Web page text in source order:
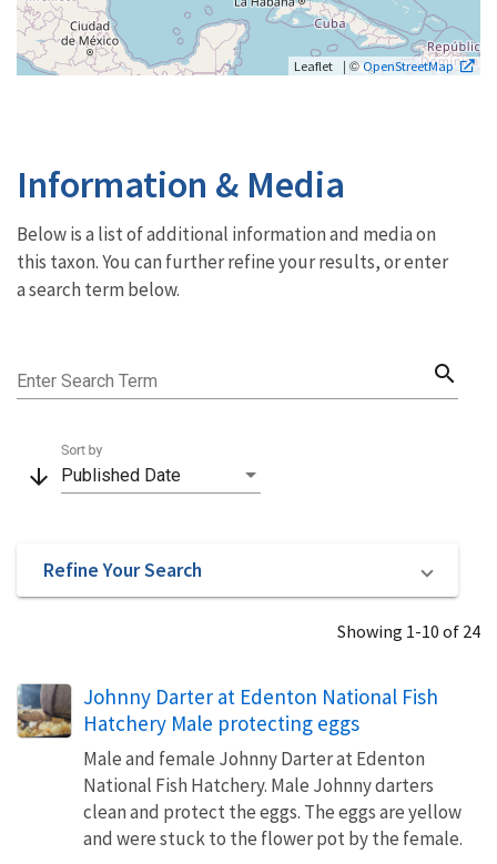
Leaflet | ©OpenStreetMap
Information & Media
Below is a list of additional information and media on
this taxon. You can further refine your results, or enter
a search term below.
Enter Search Term search
arrow_downward Published Date
Sort by
Refine Your Search
Showing 1-10 of 24
Johnny Darter at Edenton National Fish
Hatchery Male protecting eggs
Male and female Johnny Darter at Edenton
National Fish Hatchery. Male Johnny darters
clean and protect the eggs. The eggs are yellow
and were stuck to the flower pot by the female.